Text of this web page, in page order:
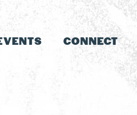
CONNECT